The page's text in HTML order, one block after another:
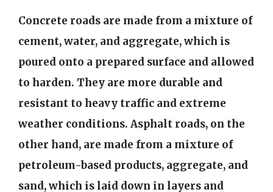
Concrete roads are made from a mixture of
cement, water, and aggregate, which is
poured onto a prepared surface and allowed
to harden. They are more durable and
resistant to heavy traffic and extreme
weather conditions. Asphalt roads, on the
other hand, are made from a mixture of
petroleum-based products, aggregate, and
sand, which is laid down in layers and